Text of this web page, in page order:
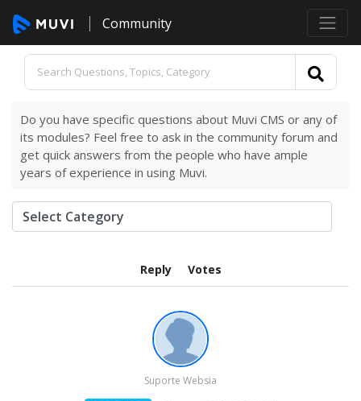
Community
Do you have specific questions about Muvi CMS or any of
its modules? Feel free to ask in the community forum and
get quick answers from the people who have ample
years of experience in using Muvi.
Reply Votes
Suporte Websia